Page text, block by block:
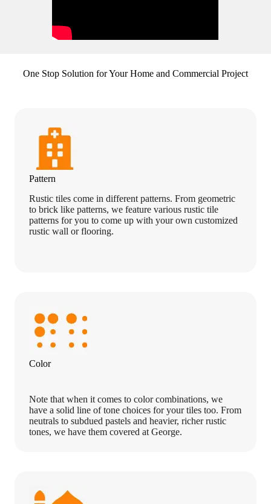
One Stop Solution for Your Home and Commercial Project
Pattern
Rustic tiles come in different patterns. From geometric
to brick like patterns, we feature various rustic tile
patterns for you to come up with your own customized
rustic wall or flooring.
Color
Note that when it comes to color combinations, we
have a solid line of tone choices for your tiles too. From
neutrals to subdued pastels and heavier, richer rustic
tones, we have them covered at George.